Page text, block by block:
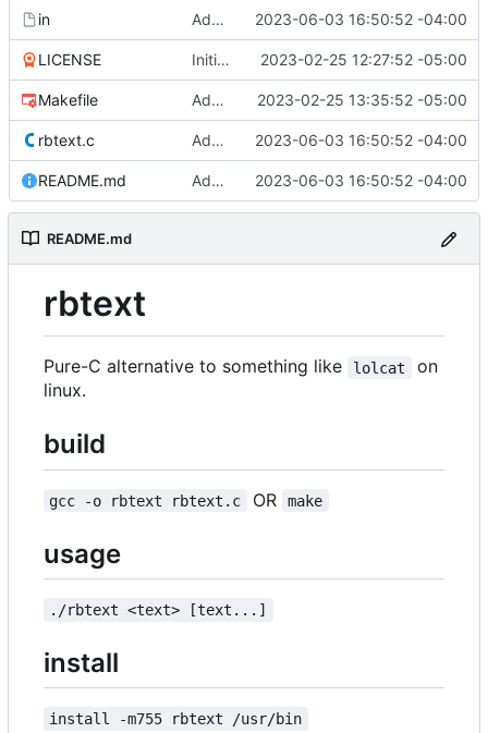
in Add basic piped input support 2023-06-03 16:50:52 -04:00
LICENSE Initial commit 2023-02-25 12:27:52 -05:00
Makefile Add CFLAGS to makefile 2023-02-25 13:35:52 -05:00
rbtext.c Add basic piped input support 2023-06-03 16:50:52 -04:00
README.md Add basic piped input support 2023-06-03 16:50:52 -04:00
README.md
rbtext
Pure-C alternative to something like lolcat
on
linux.
build
gcc -o rbtext rbtext.c OR make
usage
./rbtext <text> [text...]
install
install -m755 rbtext /usr/bin